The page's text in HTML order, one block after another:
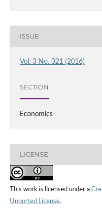
ISSUE
Vol. 3 No. 321 (2016)
SECTION
Economics
LICENSE
This work is licensed under a
Unported License.